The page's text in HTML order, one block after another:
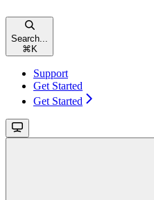
Search...
⌘ K
Support
Get Started
Get Started